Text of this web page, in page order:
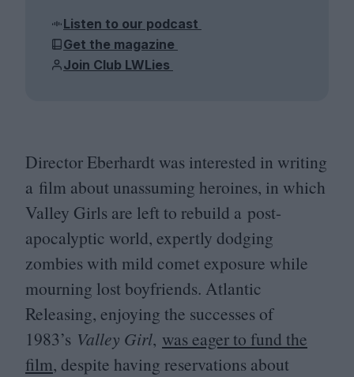
Listen to our podcast
Get the magazine
Join Club LWLies
Director Eberhardt was interested in writing
a film about unassuming heroines, in which
Valley Girls are left to rebuild a post-
apocalyptic world, expertly dodging
zombies with mild comet exposure while
mourning lost boyfriends. Atlantic
Releasing, enjoying the successes of
1983’s Valley Girl, was eager to fund the
film, despite having reservations about